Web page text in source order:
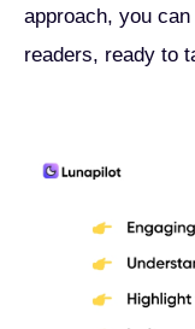
approach, you
readers, ready to